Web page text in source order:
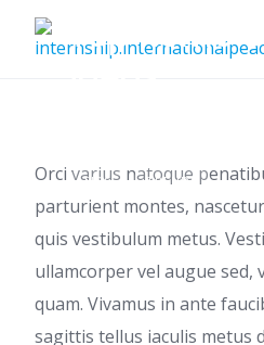
TIPS TRENDS
Top home
Orci varius natoque
parturient montes,
quis vestibulum metus.
ullamcorper vel augue sed,
quam. Vivamus in ante
sagittis tellus iaculis metus